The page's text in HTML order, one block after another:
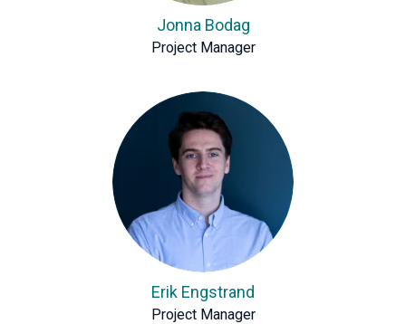
Jonna Bodag
Project Manager
Erik Engstrand
Project Manager